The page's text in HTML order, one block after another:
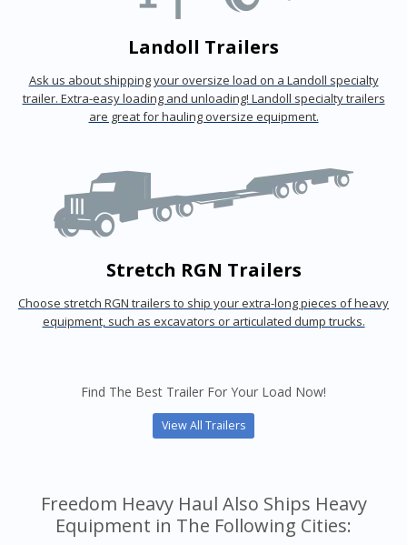
Landoll Trailers
Ask us about shipping your oversize load on a Landoll specialty
trailer. Extra-easy loading and unloading! Landoll specialty trailers
are great for hauling oversize equipment.
Stretch RGN Trailers
Choose stretch RGN trailers to ship your extra-long pieces of heavy
equipment, such as excavators or articulated dump trucks.
Find The Best Trailer For Your Load Now!
View All Trailers
Freedom Heavy Haul Also Ships Heavy
Equipment in The Following Cities: